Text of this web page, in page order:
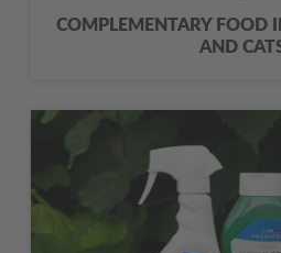
COMPLEMENTARY FOOD
AND